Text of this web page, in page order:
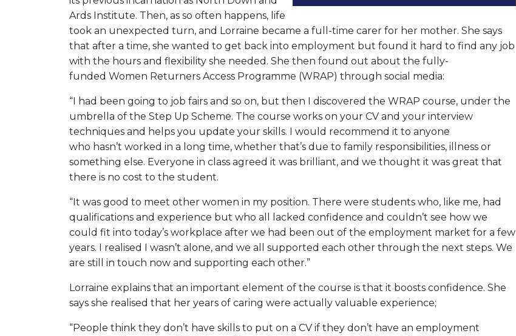
Ards Institute. Then, as so often happens, life
took an unexpected turn, and Lorraine became a full-time carer for her mother. She says
that after a time, she wanted to get back into employment but found it hard to find any job
with the hours and flexibility she needed. She then found out about the fully-
funded Women Returners Access Programme (WRAP) through social media:
“I had been going to job fairs and so on, but then I discovered the WRAP course, under the
umbrella of the Step Up Scheme. The course works on your CV and your interview
techniques and helps you update your skills. I would recommend it to anyone
who hasn’t worked in a long time, whether that’s due to family responsibilities, illness or
something else. Everyone in class agreed it was brilliant, and we thought it was great that
there is no cost to the student.
“It was good to meet other women in my position. There were students who, like me, had
qualifications and experience but who all lacked confidence and couldn’t see how we
could fit into today’s workplace after we had been out of the employment market for a few
years. I realised I wasn’t alone, and we all supported each other through the next steps. We
are still in touch now and supporting each other.”
Lorraine explains that an important element of the course is that it boosts confidence. She
says she realised that her years of caring were actually valuable experience;
“People think they don’t have skills to put on a CV if they don’t have an employment